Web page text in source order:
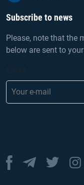
Subscribe to news
Please, note that the
below are sent to